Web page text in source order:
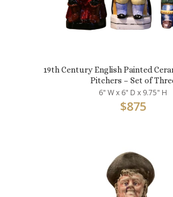
19th Century English Painted
Pitchers – Set of
6" W x 6" D x 9.75" H
$875